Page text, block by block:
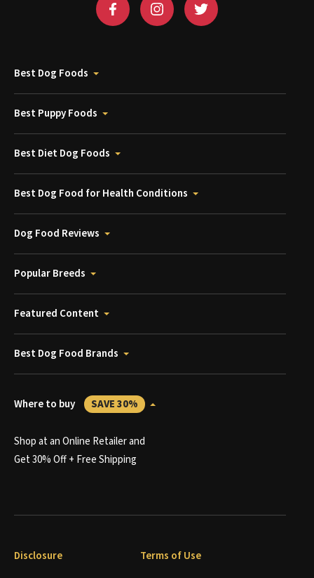
Best Dog Foods
Best Puppy Foods
Best Diet Dog Foods
Best Dog Food for Health Conditions
Dog Food Reviews
Popular Breeds
Featured Content
Best Dog Food Brands
Where to buy SAVE 30%
Shop at an Online Retailer and
Get 30% Off + Free Shipping
Disclosure
Terms of Use